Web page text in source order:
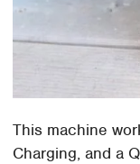
This machine
Charging, and a